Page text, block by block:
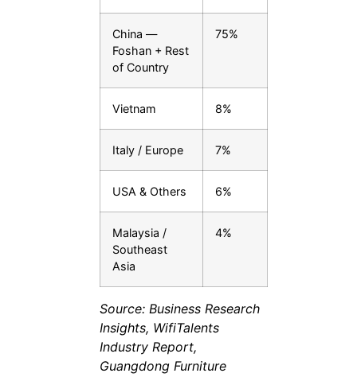
China —
Foshan + Rest
of Country
75%
Vietnam 8%
Italy / Europe 7%
USA & Others 6%
Malaysia /
Southeast
Asia
4%
Source: Business Research
Insights, WifiTalents
Industry Report,
Guangdong Furniture